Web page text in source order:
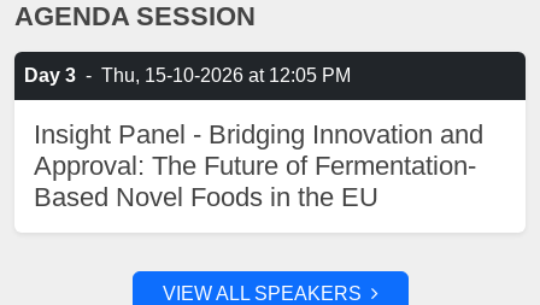
AGENDA SESSION
Day 3 - Thu, 15-10-2026 at 12:05 PM
Insight Panel - Bridging Innovation and
Approval: The Future of Fermentation-
Based Novel Foods in the EU
VIEW ALL SPEAKERS